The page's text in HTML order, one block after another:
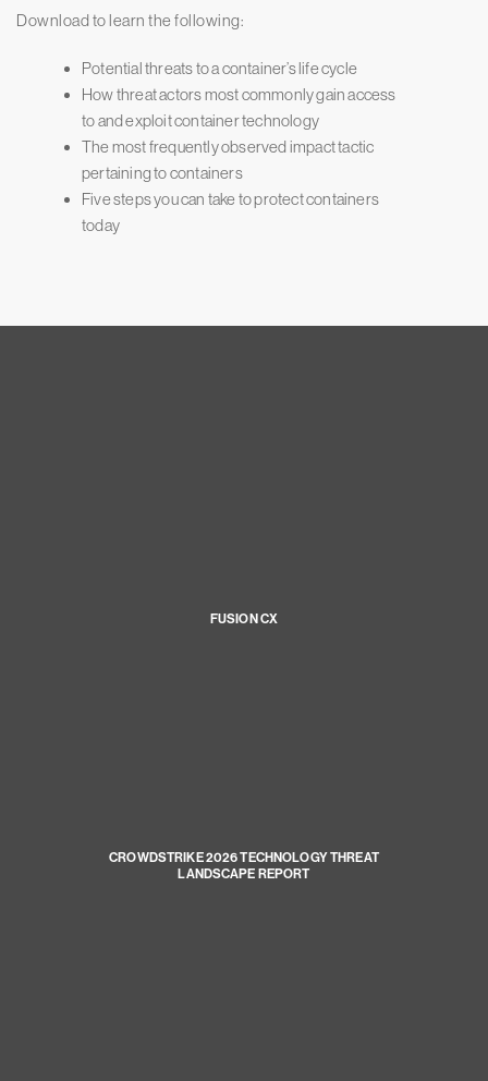
Download to learn the following:
Potential threats to a container’s life cycle
How threat actors most commonly gain access
to and exploit container technology
The most frequently observed impact tactic
pertaining to containers
Five steps you can take to protect containers
today
FUSION CX
CROWDSTRIKE 2026 TECHNOLOGY THREAT
LANDSCAPE REPORT